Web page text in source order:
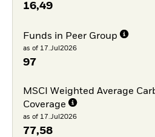
16,49
Funds in Peer Group
as of 17.Jul2026
97
MSCI Weighted Average
Coverage
as of 17.Jul2026
77,58